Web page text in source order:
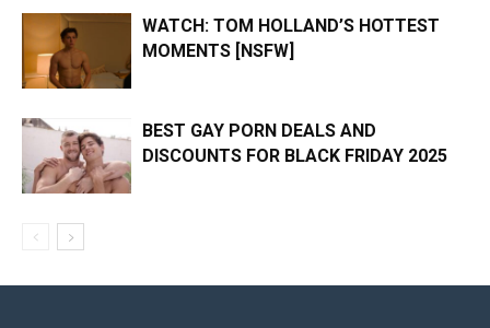
WATCH: TOM HOLLAND’S HOTTEST
MOMENTS [NSFW]
BEST GAY PORN DEALS AND
DISCOUNTS FOR BLACK FRIDAY 2025